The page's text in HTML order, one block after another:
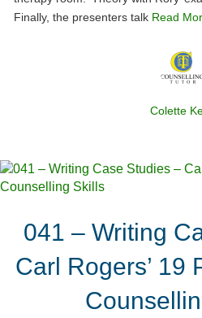
Finally, the presenters talk Read
Colette
041 – Writing
Carl Rogers’ 19